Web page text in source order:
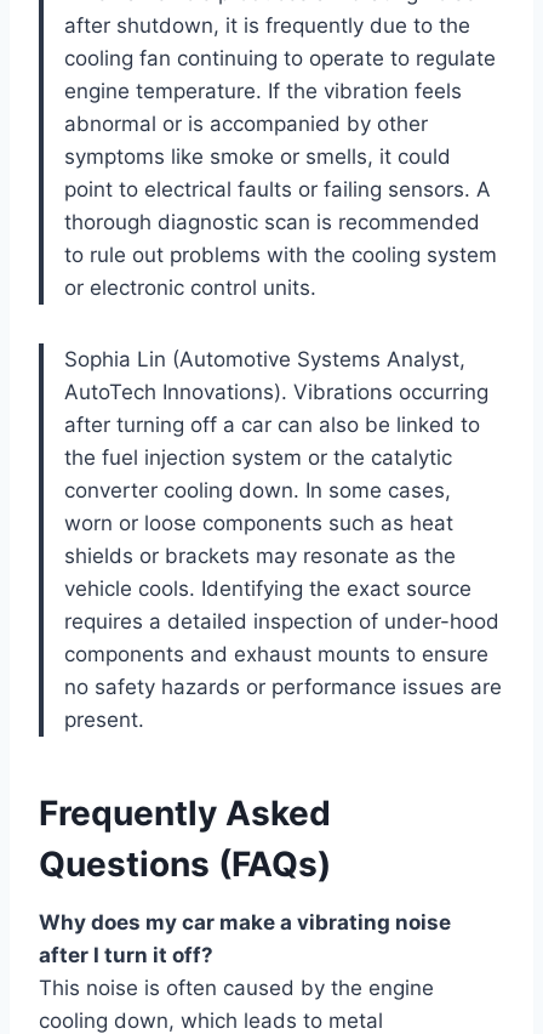
after shutdown, it is frequently due to the
cooling fan continuing to operate to regulate
engine temperature. If the vibration feels
abnormal or is accompanied by other
symptoms like smoke or smells, it could
point to electrical faults or failing sensors. A
thorough diagnostic scan is recommended
to rule out problems with the cooling system
or electronic control units.
Sophia Lin (Automotive Systems Analyst,
AutoTech Innovations). Vibrations occurring
after turning off a car can also be linked to
the fuel injection system or the catalytic
converter cooling down. In some cases,
worn or loose components such as heat
shields or brackets may resonate as the
vehicle cools. Identifying the exact source
requires a detailed inspection of under-hood
components and exhaust mounts to ensure
no safety hazards or performance issues are
present.
Frequently Asked
Questions (FAQs)
Why does my car make a vibrating noise
after I turn it off?
This noise is often caused by the engine
cooling down, which leads to metal